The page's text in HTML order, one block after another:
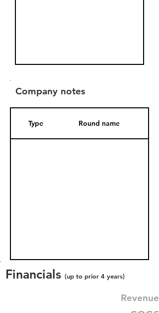
Company notes
Type Round name
Financials (up to prior 4 years)
Revenue